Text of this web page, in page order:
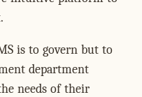
is to govern but to
department
needs of their